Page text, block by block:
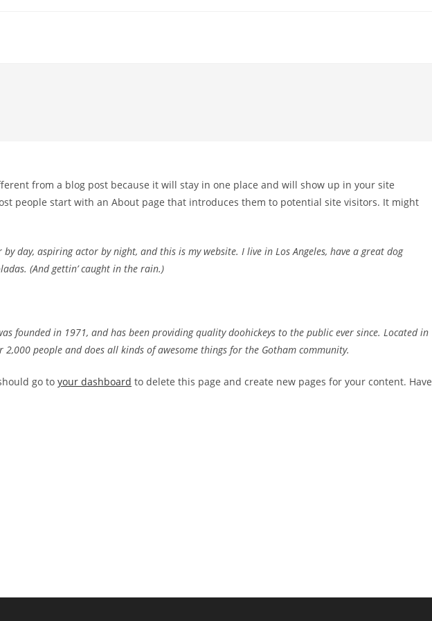
from a blog post because it will stay in one place and will show up in your site
people start with an About page that introduces them to potential site visitors. It might
by day, aspiring actor by night, and this is my website. I live in Los Angeles, have a great dog
(And gettin’ caught in the rain.)
founded in 1971, and has been providing quality doohickeys to the public ever since. Located in
2,000 people and does all kinds of awesome things for the Gotham community.
go to your dashboard to delete this page and create new pages for your content. Have